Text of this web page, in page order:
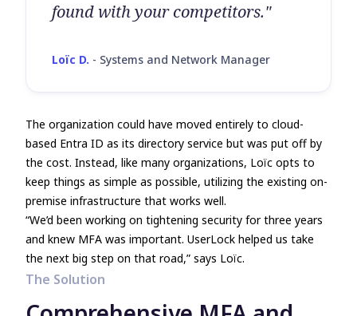
found with your competitors."
Loïc D. - Systems and Network Manager
The organization could have moved entirely to cloud-
based Entra ID as its directory service but was put off by
the cost. Instead, like many organizations, Loïc opts to
keep things as simple as possible, utilizing the existing on-
premise infrastructure that works well.
“We’d been working on tightening security for three years
and knew MFA was important. UserLock helped us take
the next big step on that road,” says Loïc.
The Solution